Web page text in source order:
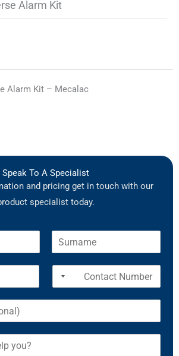
Alarm Kit
Alarm Kit – Mecalac
Speak To A Specialist
and pricing get in touch with our
specialist today.